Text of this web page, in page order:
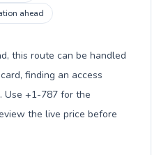
ahead
this route can be handled
finding an access
Use +1-787 for the
the live price before